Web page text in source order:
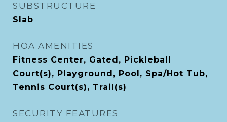
SUBSTRUCTURE
Slab
HOA AMENITIES
Fitness Center, Gated, Pickleball
Court(s), Playground, Pool, Spa/Hot Tub,
Tennis Court(s), Trail(s)
SECURITY FEATURES